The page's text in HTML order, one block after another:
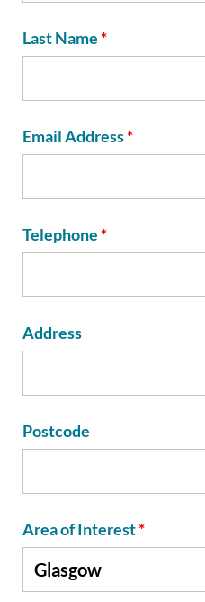
Last Name*
Email Address*
Telephone*
Address
Postcode
Area of Interest*